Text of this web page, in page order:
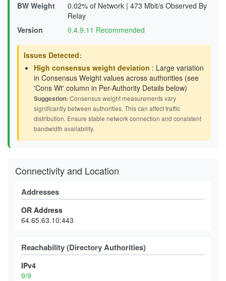
BW Weight
0.02% of Network | 473 Mbit/s Observed By
Relay
Version
0.4.9.11 Recommended
Issues Detected:
High consensus weight deviation : Large variation
in Consensus Weight values across authorities (see
'Cons Wt' column in Per-Authority Details below)
Suggestion: Consensus weight measurements vary
significantly between authorities. This can affect traffic
distribution. Ensure stable network connection and consistent
bandwidth availability.
Connectivity and Location
Addresses
OR Address
64.65.63.10:443
Reachability (Directory Authorities)
IPv4
9/9